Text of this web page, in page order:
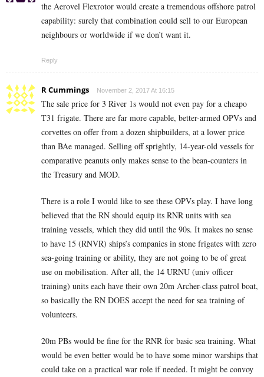
the Aerovel Flexrotor would create a tremendous offshore patrol
capability: surely that combination could sell to our European
neighbours or worldwide if we don’t want it.
Reply
R Cummings November 2, 2017 At 16:15
The sale price for 3 River 1s would not even pay for a cheapo
T31 frigate. There are far more capable, better-armed OPVs and
corvettes on offer from a dozen shipbuilders, at a lower price
than BAe managed. Selling off sprightly, 14-year-old vessels for
comparative peanuts only makes sense to the bean-counters in
the Treasury and MOD.
There is a role I would like to see these OPVs play. I have long
believed that the RN should equip its RNR units with sea
training vessels, which they did until the 90s. It makes no sense
to have 15 (RNVR) ships’s companies in stone frigates with zero
sea-going training or ability, they are not going to be of great
use on mobilisation. After all, the 14 URNU (univ officer
training) units each have their own 20m Archer-class patrol boat,
so basically the RN DOES accept the need for sea training of
volunteers.
20m PBs would be fine for the RNR for basic sea training. What
would be even better would be to have some minor warships that
could take on a practical war role if needed. It might be convoy